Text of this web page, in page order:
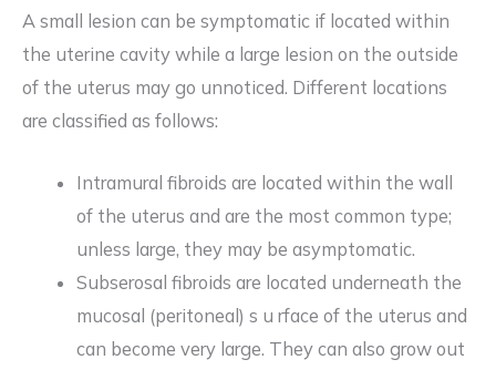
A small lesion can be symptomatic if located within
the uterine cavity while a large lesion on the outside
of the uterus may go unnoticed. Different locations
are classified as follows:
Intramural fibroids are located within the wall
of the uterus and are the most common type;
unless large, they may be asymptomatic.
Subserosal fibroids are located underneath the
mucosal (peritoneal) s u rface of the uterus and
can become very large. They can also grow out